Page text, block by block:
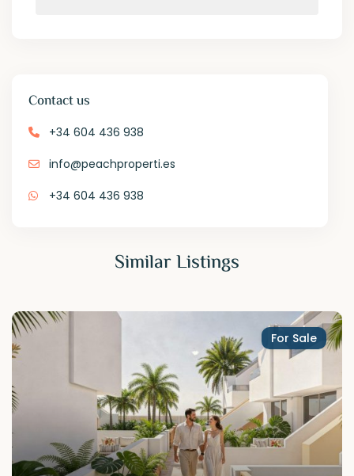
Contact us
+34 604 436 938
info@peachproperti.es
+34 604 436 938
Similar Listings
For Sale